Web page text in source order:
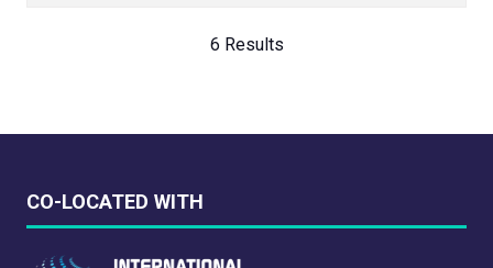
6 Results
CO-LOCATED WITH